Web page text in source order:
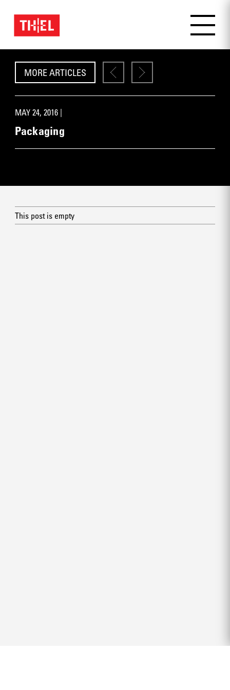
MORE ARTICLES
MAY 24, 2016 |
Packaging
This post is empty